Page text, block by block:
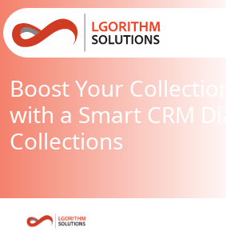
Boost Your
with a Smart CRM
Collections